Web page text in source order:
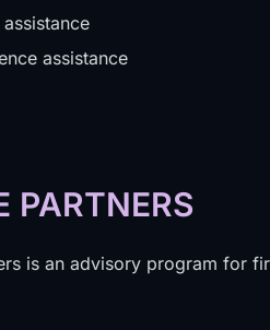
assistance
PARTNERS
is an advisory program for